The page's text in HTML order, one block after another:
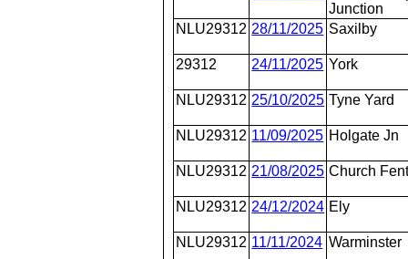
Junction
NLU29312 28/11/2025 Saxilby
29312 24/11/2025 York
NLU29312 25/10/2025 Tyne Yard
NLU29312 11/09/2025 Holgate Jn
NLU29312 21/08/2025 Church
NLU29312 24/12/2024 Ely
NLU29312 11/11/2024 Warminster